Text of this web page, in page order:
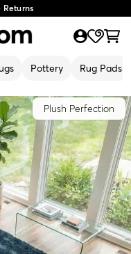
Returns
Pottery Rug Pads
Plush Perfection